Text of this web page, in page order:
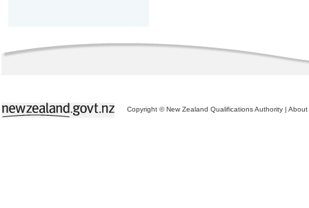
Copyright © New Zealand Qualifications Authority | About